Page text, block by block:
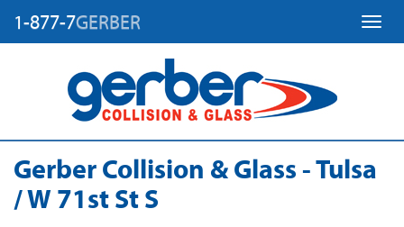
1-877-7GERBER
Gerber Collision & Glass - Tulsa
/ W 71st St S